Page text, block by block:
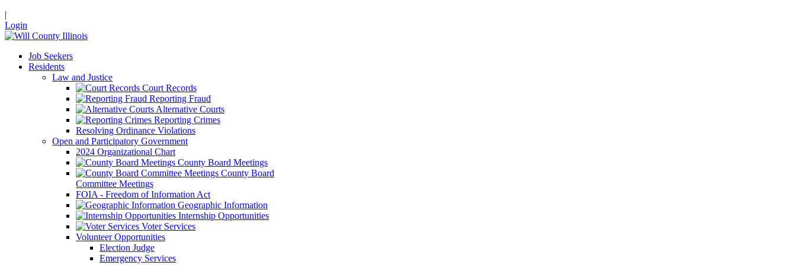
|
Login
Job Seekers
Residents
Law and Justice
Court Records
Reporting Fraud
Alternative Courts
Reporting Crimes
Resolving Ordinance Violations
Open and Participatory Government
2024 Organizational Chart
County Board Meetings
County Board
Committee Meetings
FOIA - Freedom of Information Act
Geographic Information
Internship Opportunities
Voter Services
Volunteer Opportunities
Election Judge
Emergency Services